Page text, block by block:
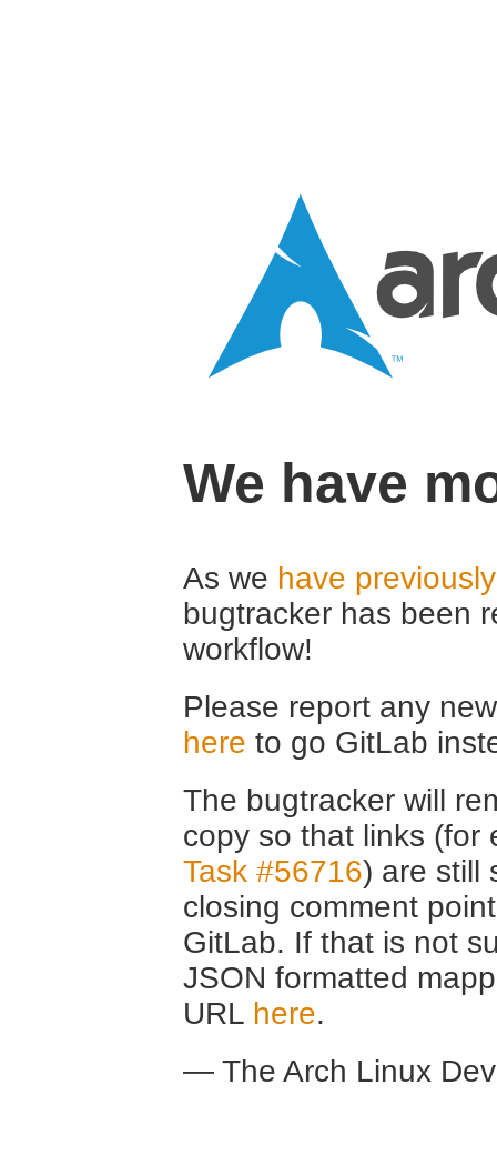
We have
As we have
bugtracker has been
workflow!
Please report any
here to go GitLab
The bugtracker will
copy so that links (for
Task #56716) are still
closing comment
GitLab. If that is not
JSON formatted
URL here.
— The Arch Linux